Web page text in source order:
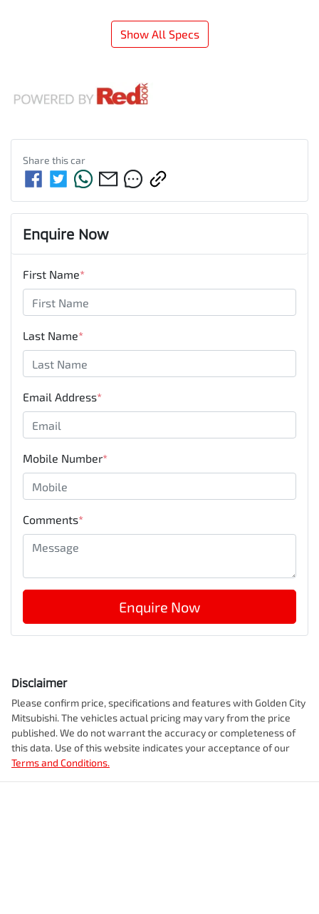
Show All Specs
Share thiscar
Enquire Now
First Name*
Last Name*
Email Address*
Mobile Number*
Comments*
Enquire Now
Disclaimer
Please confirm price, specifications and features with Golden City
Mitsubishi. The vehicles actual pricing may vary from the price
published. We do not warrant the accuracy or completeness of
this data. Use of this website indicates your acceptance of our
Terms and Conditions.